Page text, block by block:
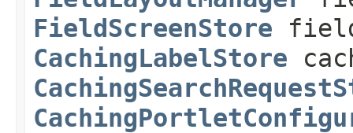
FieldScreenStore
CachingLabelStore